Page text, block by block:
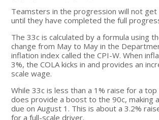
Teamsters in the progression will not get
until they have completed the full
The 33c is calculated by a formula using
change from May to May in the
inflation index called the CPI-W. When
3%, the COLA kicks in and provides an
scale wage.
While 33c is less than a 1% raise for a
does provide a boost to the 90c, making
due on August 1. This is about a 3.2%
for a full-scale driver.